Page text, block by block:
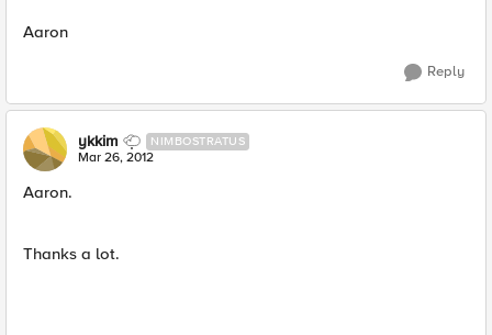
Aaron
Reply
ykkim NIMBOSTRATUS
Mar 26, 2012
Aaron.
Thanks a lot.